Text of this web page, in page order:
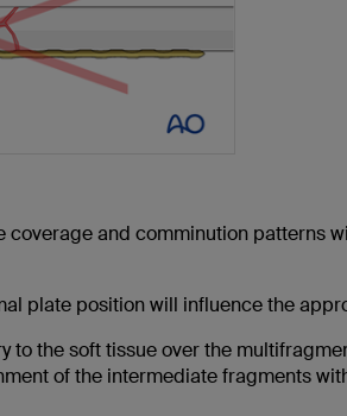
coverage and comminution patterns
plate position will influence the
to the soft tissue over the
of the intermediate fragments